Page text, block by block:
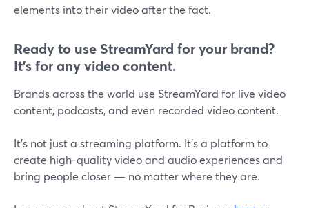
elements into their video after the fact.
Ready to use StreamYard for your brand?
It's for any video content.
Brands across the world use StreamYard for live video
content, podcasts, and even recorded video content.
It's not just a streaming platform. It's a platform to
create high-quality video and audio experiences and
bring people closer — no matter where they are.